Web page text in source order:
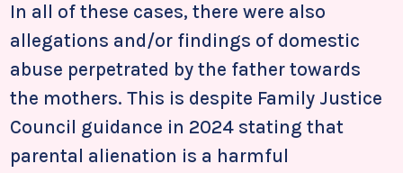
In all of these cases, there were also
allegations and/or findings of domestic
abuse perpetrated by the father towards
the mothers. This is despite Family Justice
Council guidance in 2024 stating that
parental alienation is a harmful